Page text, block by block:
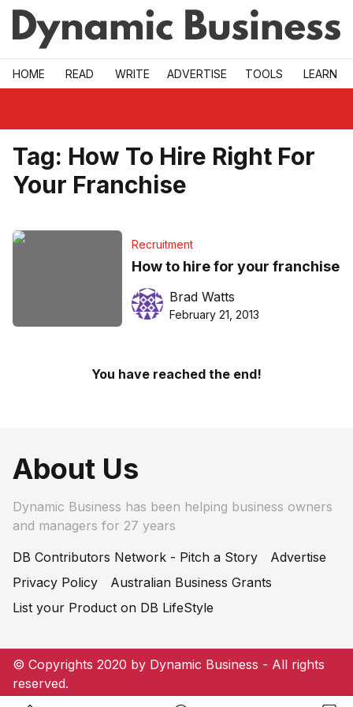
Skip to main
HOME READ WRITE ADVERTISE TOOLS LEARN
Tag: How To Hire Right For
Your Franchise
Recruitment
How to hire for your franchise
Brad Watts
February 21, 2013
You have reached the end!
About Us
Dynamic Business has been helping business owners
and managers for 27 years
DB Contributors Network - Pitch a Story
Advertise
Privacy Policy
Australian Business Grants
List your Product on DB LifeStyle
© Copyrights 2020 by Dynamic Business - All rights
reserved.